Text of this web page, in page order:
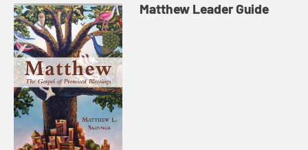
Matthew Leader Guide